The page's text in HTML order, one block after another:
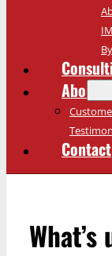
About
Contact